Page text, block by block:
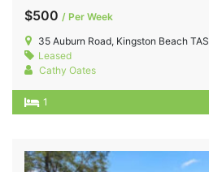
$500 / Per Week
35 Auburn Road, Kingston Beach TAS
Leased
Cathy Oates
1